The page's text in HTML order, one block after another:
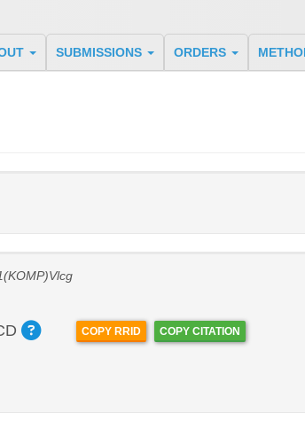
SUBMISSIONS ORDERS
COPY RRID COPY CITATION